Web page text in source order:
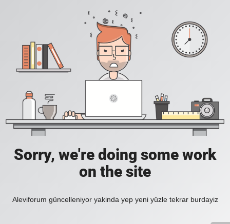
Sorry, we're doing some work
on the site
Aleviforum güncelleniyor yakinda yep yeni yüzle tekrar burdayiz